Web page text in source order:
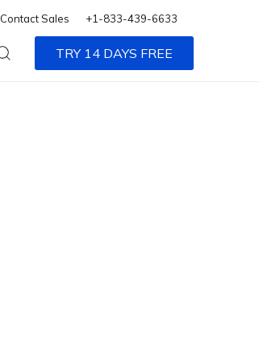
Contact Sales +1-833-439-6633
TRY 14 DAYS FREE